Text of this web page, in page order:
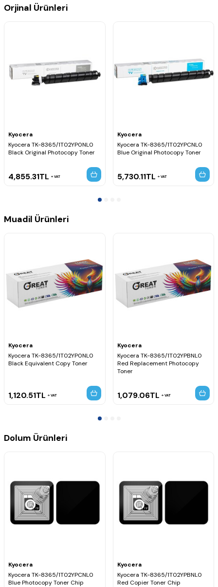
Orjinal Ürünleri
Kyocera
Kyocera TK-8365/1T02YP0NL0
Black Original Photocopy Toner
4,855.31TL VAT
Kyocera
Kyocera TK-8365/1T02YPCNL0
Blue Original Photocopy Toner
5,730.11TL VAT
Muadil Ürünleri
Kyocera
Kyocera TK-8365/1T02YP0NL0
Black Equivalent Copy Toner
1,120.51TL VAT
Kyocera
Kyocera TK-8365/1T02YPBNL0
Red Replacement Photocopy
Toner
1,079.06TL VAT
Dolum Ürünleri
Kyocera
Kyocera TK-8365/1T02YPCNL0
Blue Photocopy Toner Chip
Kyocera
Kyocera TK-8365/1T02YPBNL0
Red Copier Toner Chip